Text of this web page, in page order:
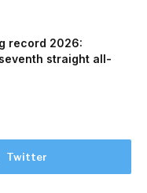
record 2026:
straight all-
Twitter